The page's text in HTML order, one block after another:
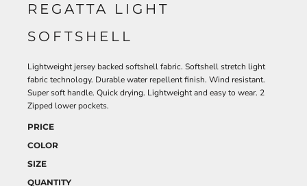
REGATTA LIGHT
SOFTSHELL
Lightweight jersey backed softshell fabric. Softshell stretch light
fabric technology. Durable water repellent finish. Wind resistant.
Super soft handle. Quick drying. Lightweight and easy to wear. 2
Zipped lower pockets.
PRICE
COLOR
SIZE
QUANTITY